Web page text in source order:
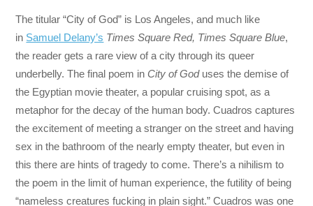
The titular “City of God” is Los Angeles, and much like
in Samuel Delany’s Times Square Red, Times Square Blue,
the reader gets a rare view of a city through its queer
underbelly. The final poem in City of God uses the demise of
the Egyptian movie theater, a popular cruising spot, as a
metaphor for the decay of the human body. Cuadros captures
the excitement of meeting a stranger on the street and having
sex in the bathroom of the nearly empty theater, but even in
this there are hints of tragedy to come. There’s a nihilism to
the poem in the limit of human experience, the futility of being
“nameless creatures fucking in plain sight.” Cuadros was one